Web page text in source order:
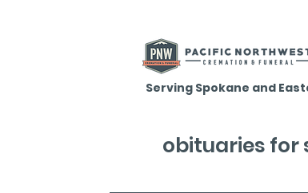
Serving Spokane and
obituaries for